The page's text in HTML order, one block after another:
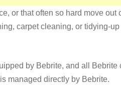
or that often so hard move out
carpet cleaning, or tidying-
by Bebrite, and all
managed directly by Bebrite.